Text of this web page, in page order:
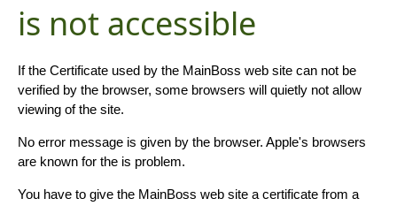
is not accessible
If the Certificate used by the MainBoss web site can not be
verified by the browser, some browsers will quietly not allow
viewing of the site.
No error message is given by the browser. Apple's browsers
are known for the is problem.
You have to give the MainBoss web site a certificate from a